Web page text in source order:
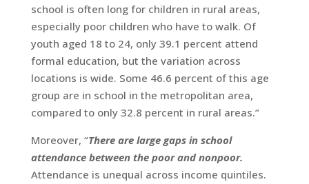
school is often long for children in rural areas,
especially poor children who have to walk. Of
youth aged 18 to 24, only 39.1 percent attend
formal education, but the variation across
locations is wide. Some 46.6 percent of this age
group are in school in the metropolitan area,
compared to only 32.8 percent in rural areas.”
Moreover, “There are large gaps in school
attendance between the poor and nonpoor.
Attendance is unequal across income quintiles.